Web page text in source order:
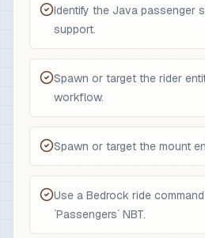
Identify the Java passenger
support.
Spawn or target the rider
workflow.
Spawn or target the mount
Use a Bedrock ride
`Passengers` NBT.